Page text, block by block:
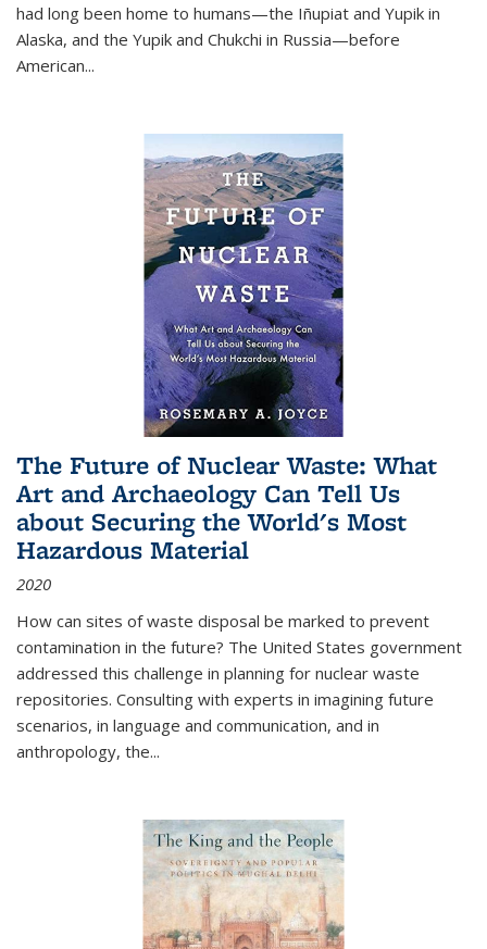
had long been home to humans—the Iñupiat and Yupik in
Alaska, and the Yupik and Chukchi in Russia—before
American...
The Future of Nuclear Waste: What
Art and Archaeology Can Tell Us
about Securing the World's Most
Hazardous Material
2020
How can sites of waste disposal be marked to prevent
contamination in the future? The United States government
addressed this challenge in planning for nuclear waste
repositories. Consulting with experts in imagining future
scenarios, in language and communication, and in
anthropology, the...